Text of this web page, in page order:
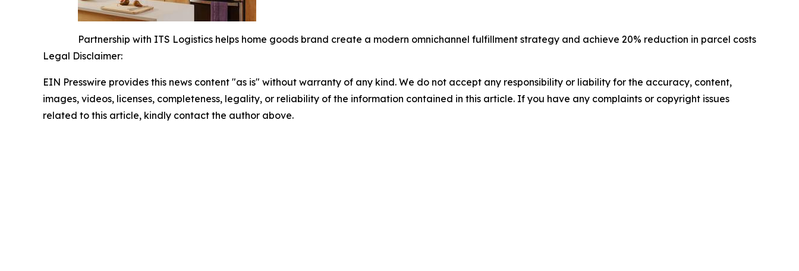
Partnership with ITS Logistics helps home goods brand create a modern omnichannel fulfillment strategy and achieve 20% reduction in parcel costs
Legal Disclaimer:
EIN Presswire provides this news content "as is" without warranty of any kind. We do not accept any responsibility or liability for the accuracy, content,
images, videos, licenses, completeness, legality, or reliability of the information contained in this article. If you have any complaints or copyright issues
related to this article, kindly contact the author above.